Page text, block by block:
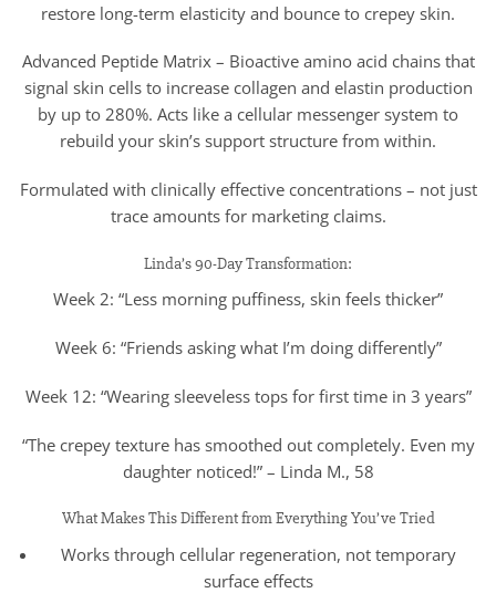
restore long-term elasticity and bounce to crepey skin.
Advanced Peptide Matrix – Bioactive amino acid chains that
signal skin cells to increase collagen and elastin production
by up to 280%. Acts like a cellular messenger system to
rebuild your skin’s support structure from within.
Formulated with clinically effective concentrations – not just
trace amounts for marketing claims.
Linda’s 90-Day Transformation:
Week 2: “Less morning puffiness, skin feels thicker”
Week 6: “Friends asking what I’m doing differently”
Week 12: “Wearing sleeveless tops for first time in 3 years”
“The crepey texture has smoothed out completely. Even my
daughter noticed!” – Linda M., 58
What Makes This Different from Everything You’ve Tried
Works through cellular regeneration, not temporary
surface effects